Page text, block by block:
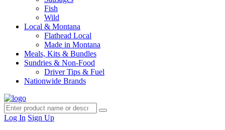
Fish
Wild
Local & Montana
Flathead Local
Made in Montana
Meals, Kits & Bundles
Sundries & Non-Food
Driver Tips & Fuel
Nationwide Brands
Log In Sign Up